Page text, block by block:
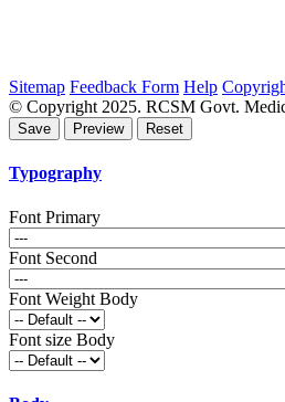
Sitemap Feedback Form Help
© Copyright 2025. RCSM Govt.
Typography
Font Primary
Font Second
Font Weight Body
Font size Body